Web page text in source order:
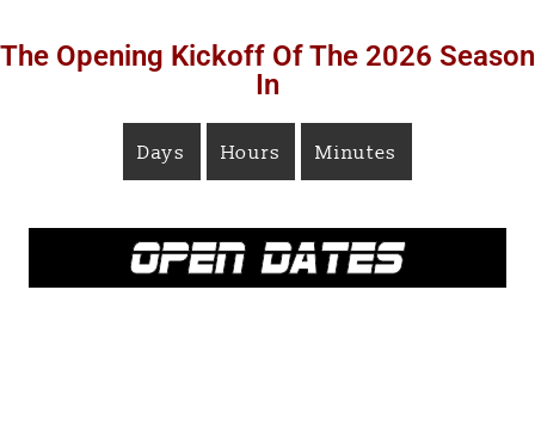
The Opening Kickoff Of The 2026 Season
In
Days Hours Minutes